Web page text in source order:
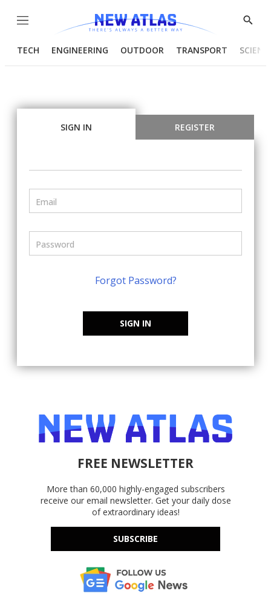
Menu
Show
TECH ENGINEERING OUTDOOR TRANSPORT
SIGN IN REGISTER
Forgot Password?
SIGN IN
FREE NEWSLETTER
More than 60,000 highly-engaged subscribers
receive our email newsletter. Get your daily dose
of extraordinary ideas!
SUBSCRIBE